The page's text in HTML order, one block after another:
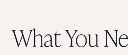
What You